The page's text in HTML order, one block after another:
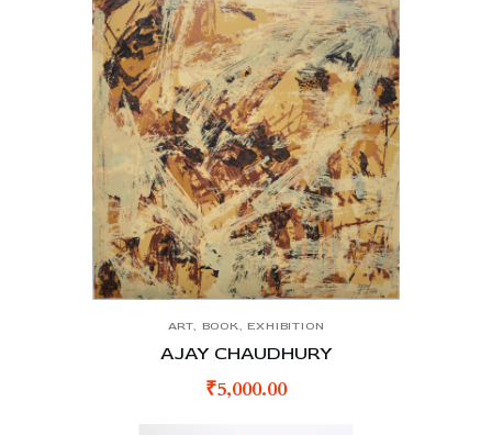
ART, BOOK ,EXHIBITION
AJAY CHAUDHURY
₹5,000.00